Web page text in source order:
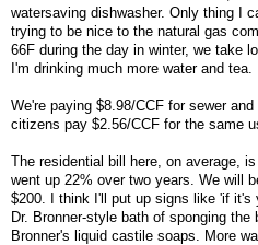
watersaving dishwasher. Only thing I
trying to be nice to the natural gas
66F during the day in winter, we take
I'm drinking much more water and tea.
We're paying $8.98/CCF for sewer
citizens pay $2.56/CCF for the same
The residential bill here, on average,
went up 22% over two years. We will
$200. I think I'll put up signs like 'if it's
Dr. Bronner-style bath of sponging the
Bronner's liquid castile soaps. More